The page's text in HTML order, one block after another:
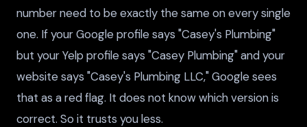
number need to be exactly the same on every single
one. If your Google profile says "Casey's Plumbing"
but your Yelp profile says "Casey Plumbing" and your
website says "Casey's Plumbing LLC," Google sees
that as a red flag. It does not know which version is
correct. So it trusts you less.